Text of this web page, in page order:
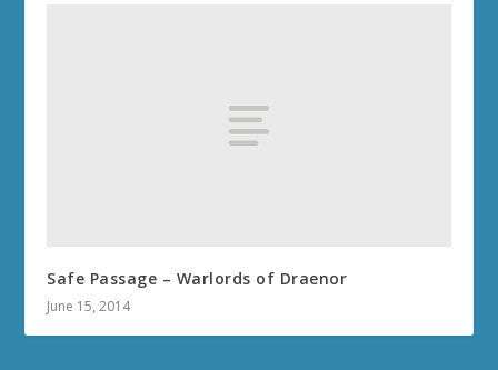
Safe Passage – Warlords of Draenor
June 15, 2014